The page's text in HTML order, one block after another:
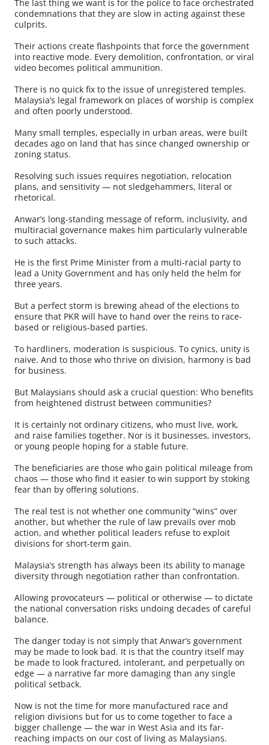
The last thing we want is for the police to face orchestrated
condemnations that they are slow in acting against these
culprits.
Their actions create flashpoints that force the government
into reactive mode. Every demolition, confrontation, or viral
video becomes political ammunition.
There is no quick fix to the issue of unregistered temples.
Malaysia’s legal framework on places of worship is complex
and often poorly understood.
Many small temples, especially in urban areas, were built
decades ago on land that has since changed ownership or
zoning status.
Resolving such issues requires negotiation, relocation
plans, and sensitivity — not sledgehammers, literal or
rhetorical.
Anwar’s long-standing message of reform, inclusivity, and
multiracial governance makes him particularly vulnerable
to such attacks.
He is the first Prime Minister from a multi-racial party to
lead a Unity Government and has only held the helm for
three years.
But a perfect storm is brewing ahead of the elections to
ensure that PKR will have to hand over the reins to race-
based or religious-based parties.
To hardliners, moderation is suspicious. To cynics, unity is
naive. And to those who thrive on division, harmony is bad
for business.
But Malaysians should ask a crucial question: Who benefits
from heightened distrust between communities?
It is certainly not ordinary citizens, who must live, work,
and raise families together. Nor is it businesses, investors,
or young people hoping for a stable future.
The beneficiaries are those who gain political mileage from
chaos — those who find it easier to win support by stoking
fear than by offering solutions.
The real test is not whether one community “wins” over
another, but whether the rule of law prevails over mob
action, and whether political leaders refuse to exploit
divisions for short-term gain.
Malaysia’s strength has always been its ability to manage
diversity through negotiation rather than confrontation.
Allowing provocateurs — political or otherwise — to dictate
the national conversation risks undoing decades of careful
balance.
The danger today is not simply that Anwar’s government
may be made to look bad. It is that the country itself may
be made to look fractured, intolerant, and perpetually on
edge — a narrative far more damaging than any single
political setback.
Now is not the time for more manufactured race and
religion divisions but for us to come together to face a
bigger challenge — the war in West Asia and its far-
reaching impacts on our cost of living as Malaysians.